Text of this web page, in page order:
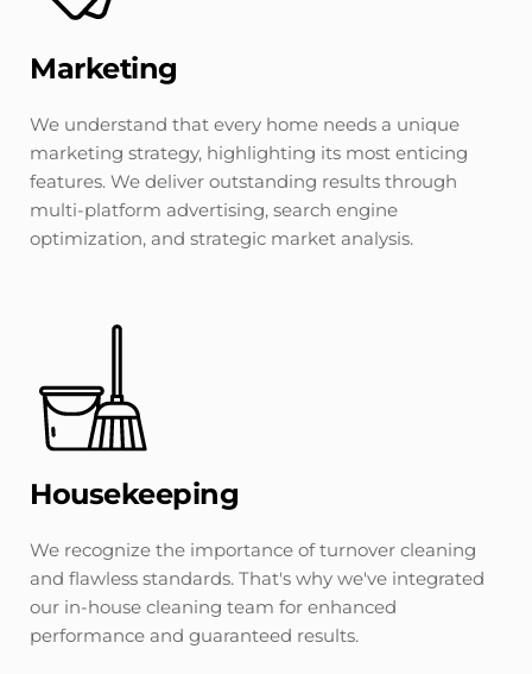
Marketing
We understand that every home needs a unique
marketing strategy, highlighting its most enticing
features. We deliver outstanding results through
multi-platform advertising, search engine
optimization, and strategic market analysis.
Housekeeping
We recognize the importance of turnover cleaning
and flawless standards. That's why we've integrated
our in-house cleaning team for enhanced
performance and guaranteed results.